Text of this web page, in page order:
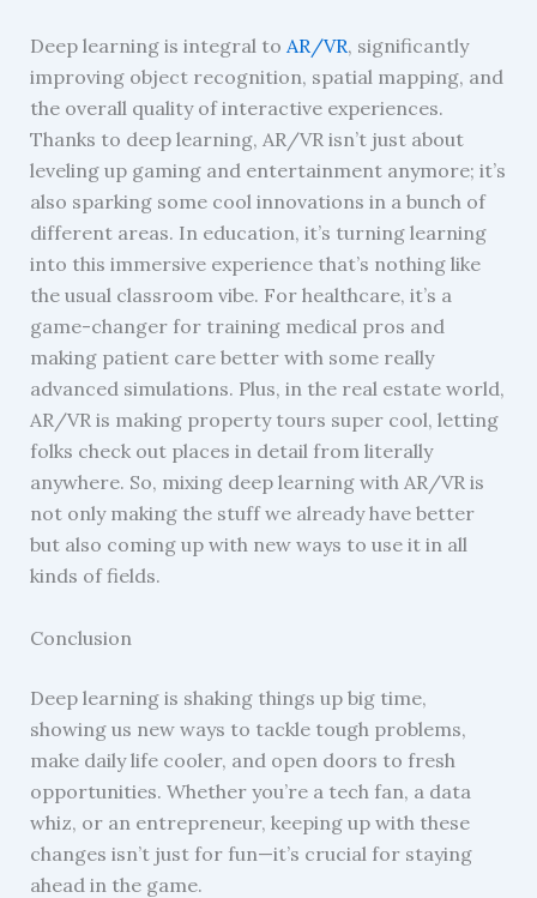
Deep learning is integral to AR/VR, significantly
improving object recognition, spatial mapping, and
the overall quality of interactive experiences.
Thanks to deep learning, AR/VR isn’t just about
leveling up gaming and entertainment anymore; it’s
also sparking some cool innovations in a bunch of
different areas. In education, it’s turning learning
into this immersive experience that’s nothing like
the usual classroom vibe. For healthcare, it’s a
game-changer for training medical pros and
making patient care better with some really
advanced simulations. Plus, in the real estate world,
AR/VR is making property tours super cool, letting
folks check out places in detail from literally
anywhere. So, mixing deep learning with AR/VR is
not only making the stuff we already have better
but also coming up with new ways to use it in all
kinds of fields.
Conclusion
Deep learning is shaking things up big time,
showing us new ways to tackle tough problems,
make daily life cooler, and open doors to fresh
opportunities. Whether you’re a tech fan, a data
whiz, or an entrepreneur, keeping up with these
changes isn’t just for fun—it’s crucial for staying
ahead in the game.